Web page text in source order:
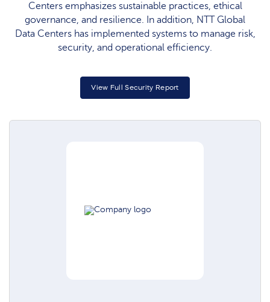
Centers emphasizes sustainable practices, ethical
governance, and resilience. In addition, NTT Global
Data Centers has implemented systems to manage risk,
security, and operational efficiency.
View Full Security Report